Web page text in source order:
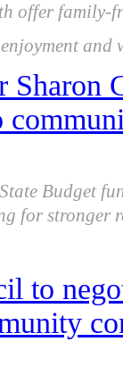
offer
and
Budget
for stronger
to